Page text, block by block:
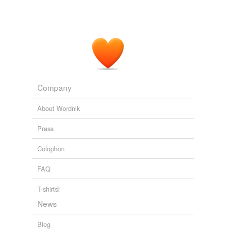
Company
About Wordnik
Press
Colophon
FAQ
T-shirts!
News
Blog